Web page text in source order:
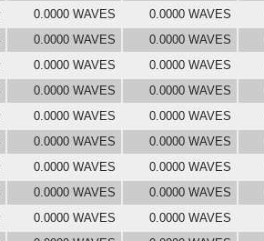
0.0000 WAVES 0.0000 WAVES
0.0000 WAVES 0.0000 WAVES
0.0000 WAVES 0.0000 WAVES
0.0000 WAVES 0.0000 WAVES
0.0000 WAVES 0.0000 WAVES
0.0000 WAVES 0.0000 WAVES
0.0000 WAVES 0.0000 WAVES
0.0000 WAVES 0.0000 WAVES
0.0000 WAVES 0.0000 WAVES